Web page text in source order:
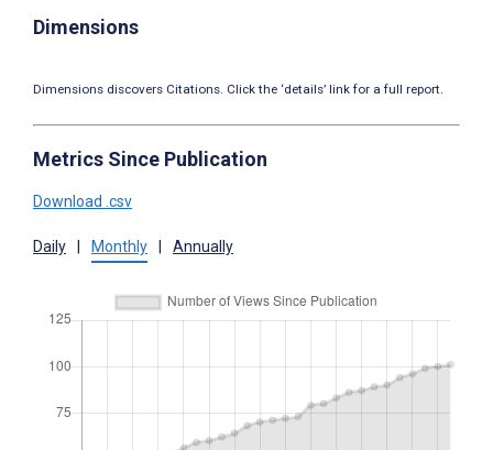
Dimensions
Dimensions discovers Citations. Click the ‘details’ link for a full report.
Metrics Since Publication
Download .csv
Daily Monthly Annually